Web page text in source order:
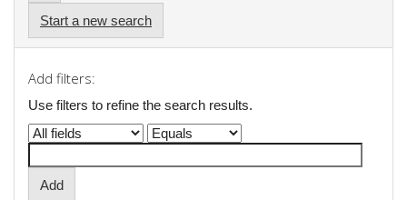
Start a new search
Add filters:
Use filters to refine the search results.